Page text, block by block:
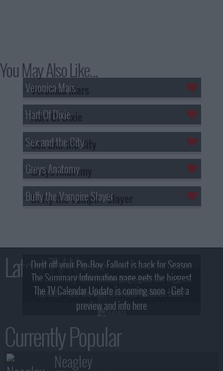
You May Also Like...
Veronica Mars
Hart Of Dixie
Sex and the City
Greys Anatomy
Buffy the Vampire Slayer
Latest TV News
Dust off your Pip-Boy, Fallout is back for Season
2! What, Who & Trailer!
The Summary Information page gets the biggest
update - see the new look and features here!
The TV Calendar Update is coming soon - Get a
preview and info here
Currently Popular
Neagley